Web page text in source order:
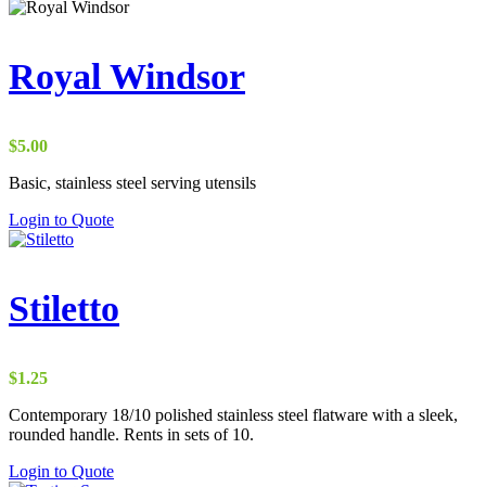
Royal Windsor
$5.00
Basic, stainless steel serving utensils
Login to Quote
Stiletto
$1.25
Contemporary 18/10 polished stainless steel flatware with a sleek,
rounded handle. Rents in sets of 10.
Login to Quote